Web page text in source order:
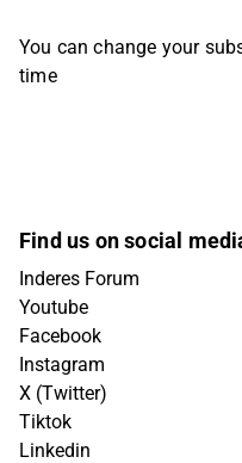
You can change your
time
Find us on social
Inderes Forum
Youtube
Facebook
Instagram
X (Twitter)
Tiktok
Linkedin